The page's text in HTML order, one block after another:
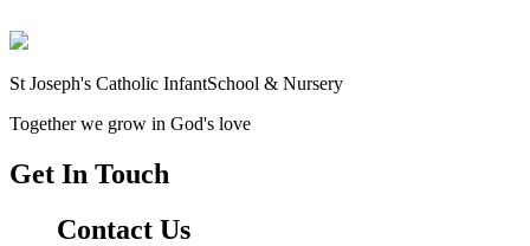
St Joseph's Catholic InfantSchool & Nursery
Together we grow in God's love
Get In Touch
Contact Us